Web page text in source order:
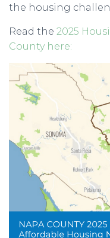
the housing
Read the 2025
County here: